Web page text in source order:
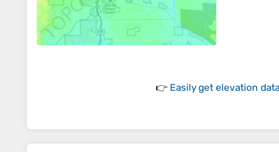
👉 Easily get elevation